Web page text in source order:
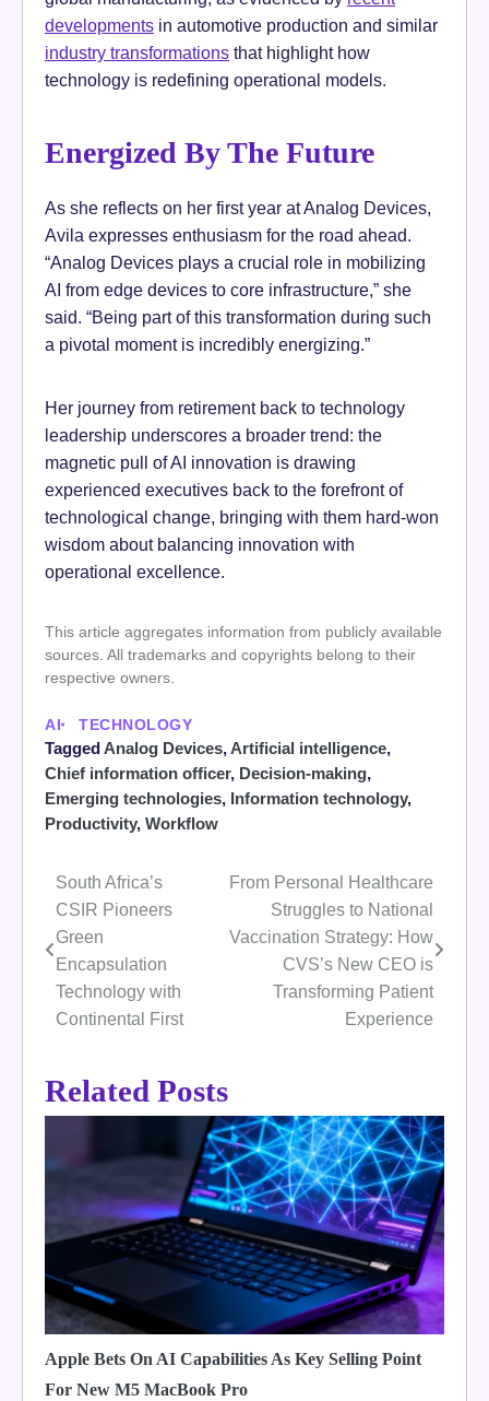
developments in automotive production and similar
industry transformations that highlight how
technology is redefining operational models.
Energized By The Future
As she reflects on her first year at Analog Devices,
Avila expresses enthusiasm for the road ahead.
“Analog Devices plays a crucial role in mobilizing
AI from edge devices to core infrastructure,” she
said. “Being part of this transformation during such
a pivotal moment is incredibly energizing.”
Her journey from retirement back to technology
leadership underscores a broader trend: the
magnetic pull of AI innovation is drawing
experienced executives back to the forefront of
technological change, bringing with them hard-won
wisdom about balancing innovation with
operational excellence.
This article aggregates information from publicly available
sources. All trademarks and copyrights belong to their
respective owners.
AI TECHNOLOGY
TaggedAnalog Devices,Artificial intelligence,
Chief information officer, Decision-making,
Emerging technologies, Information technology,
Productivity, Workflow
Post
navigation
South Africa’s
CSIR Pioneers
Green
Encapsulation
Technology with
Continental First
From Personal Healthcare
Struggles to National
Vaccination Strategy: How
CVS’s New CEO is
Transforming Patient
Experience
Related Posts
Apple Bets On AI Capabilities As Key Selling Point
For New M5 MacBook Pro